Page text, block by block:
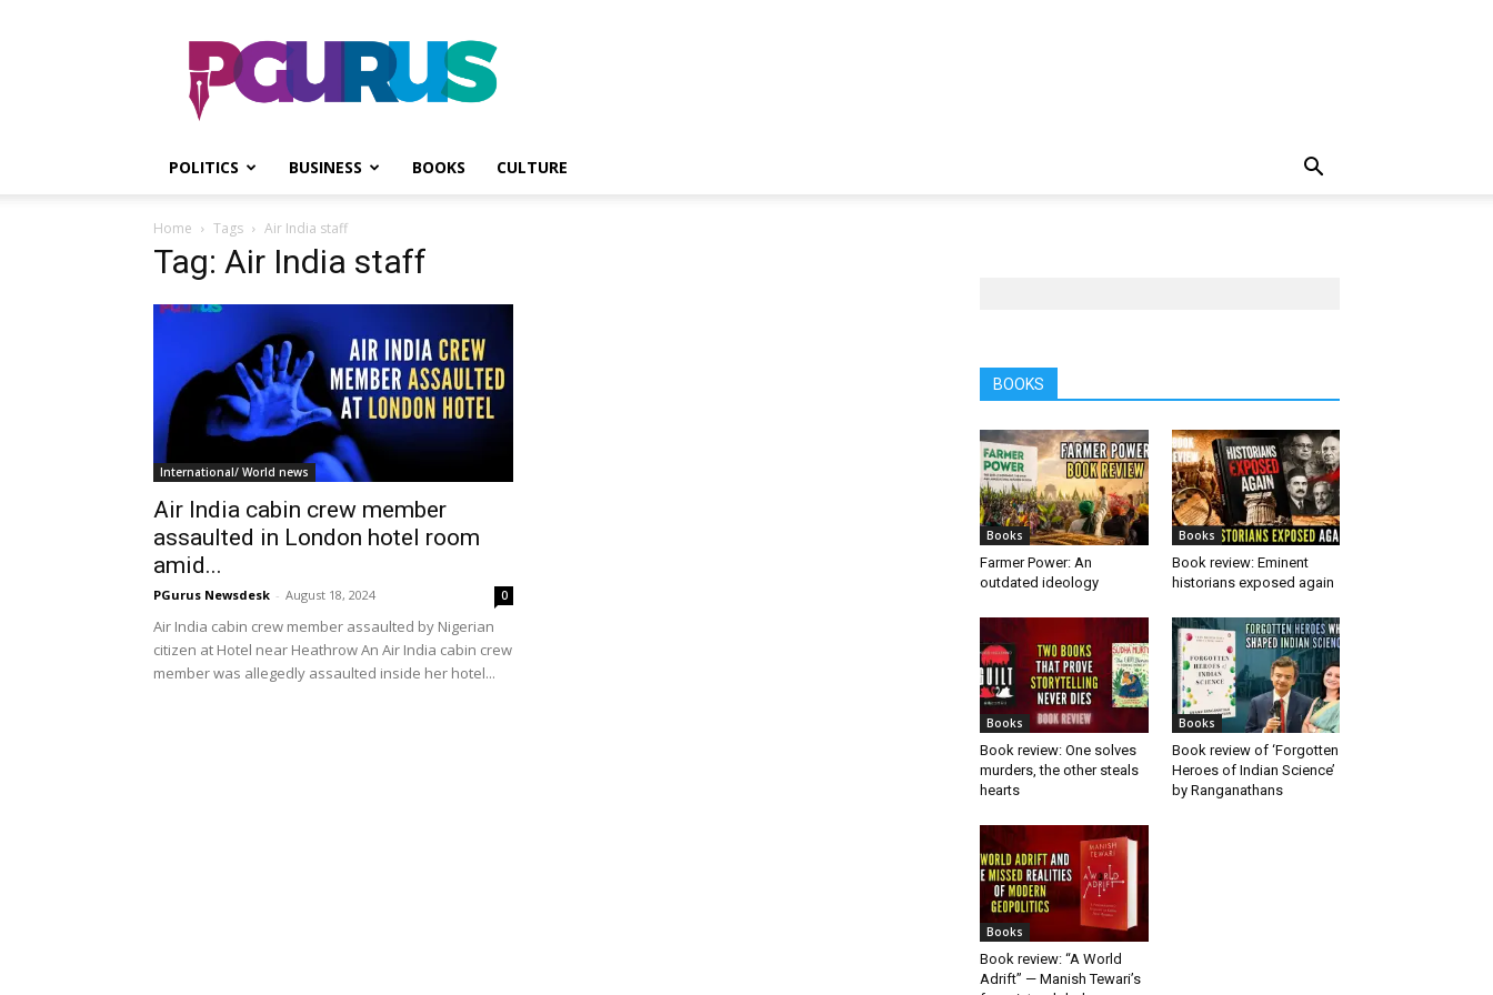
PGurus
POLITICS BUSINESS BOOKS CULTURE
Home Tags Air India staff
Tag: Air India staff
International/ World news
Air India cabin crew member
assaulted in London hotel room
amid...
PGurus Newsdesk - August 18, 2024 0
Air India cabin crew member assaulted by Nigerian
citizen at Hotel near Heathrow An Air India cabin crew
member was allegedly assaulted inside her hotel...
BOOKS
Books
Farmer Power: An
outdated ideology
Books
Book review: Eminent
historians exposed again
Books
Book review: One solves
murders, the other steals
hearts
Books
Book review of ‘Forgotten
Heroes of Indian Science’
by Ranganathans
Books
Book review: “A World
Adrift” — Manish Tewari’s